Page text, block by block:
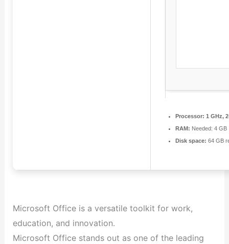
Processor: 1 GHz,
RAM: Needed: 4 GB
Disk space: 64 GB
Microsoft Office is a versatile toolkit for work,
education, and innovation.
Microsoft Office stands out as one of the leading